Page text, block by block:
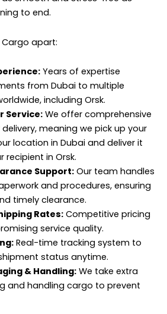
to end.
Cargo apart:
Years of expertise
from Dubai to multiple
including Orsk.
Service:We offer comprehensive
meaning we pick up your
location in Dubai and deliver it
recipient in Orsk.
Support:Our team handles
and procedures, ensuring
timely clearance.
Rates:Competitive pricing
service quality.
Real-time tracking system to
status anytime.
& Handling:We take extra
and handling cargo to prevent